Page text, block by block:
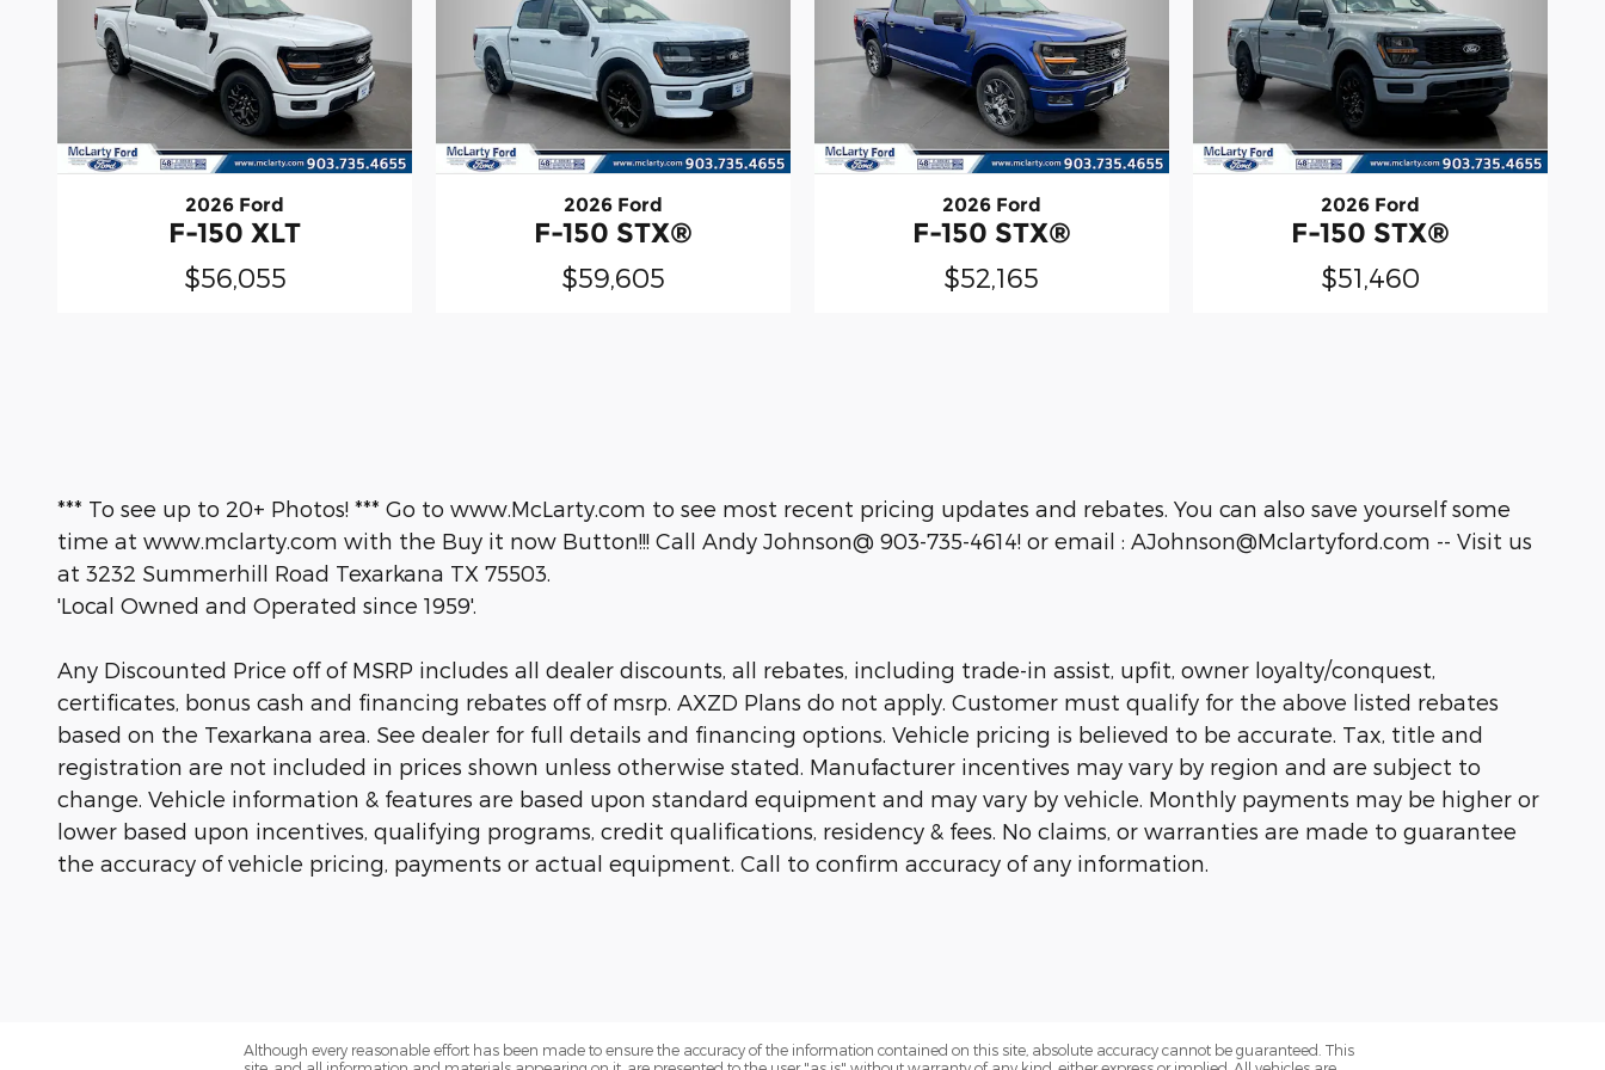
2026 Ford
F-150 XLT
$56,055
2026 Ford
F-150 STX®
$59,605
2026 Ford
F-150 STX®
$52,165
2026 Ford
F-150 STX®
$51,460
*** To see up to 20+ Photos! *** Go to www.McLarty.com to see most recent pricing updates and rebates. You can also save yourself some
time at www.mclarty.com with the Buy it now Button!!! Call Andy Johnson@ 903-735-4614! or email : AJohnson@Mclartyford.com -- Visit us
at 3232 Summerhill Road Texarkana TX 75503.
'Local Owned and Operated since 1959'.
Any Discounted Price off of MSRP includes all dealer discounts, all rebates, including trade-in assist, upfit, owner loyalty/conquest,
certificates, bonus cash and financing rebates off of msrp. AXZD Plans do not apply. Customer must qualify for the above listed rebates
based on the Texarkana area. See dealer for full details and financing options. Vehicle pricing is believed to be accurate. Tax, title and
registration are not included in prices shown unless otherwise stated. Manufacturer incentives may vary by region and are subject to
change. Vehicle information & features are based upon standard equipment and may vary by vehicle. Monthly payments may be higher or
lower based upon incentives, qualifying programs, credit qualifications, residency & fees. No claims, or warranties are made to guarantee
the accuracy of vehicle pricing, payments or actual equipment. Call to confirm accuracy of any information.
Although every reasonable effort has been made to ensure the accuracy of the information contained on this site, absolute accuracy cannot be guaranteed. This